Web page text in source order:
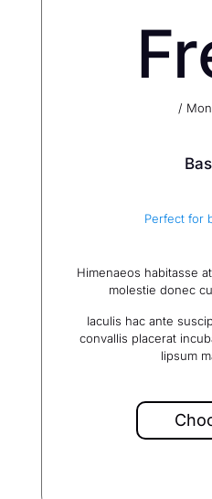
/
Perfect for
Himenaeos habitasse
molestie donec
Iaculis hac ante
convallis placerat
lipsum